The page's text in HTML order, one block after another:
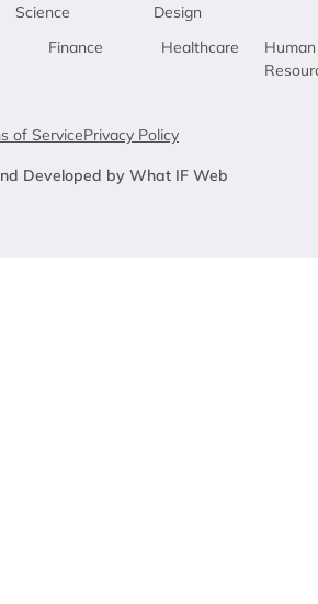
Science
Finance
Design
Healthcare
Human
of ServicePrivacy Policy
Developed by What IF Web